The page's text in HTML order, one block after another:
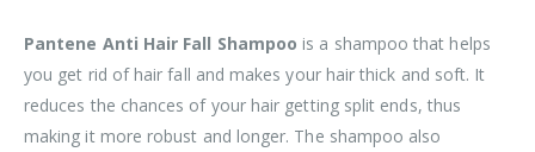
Pantene Anti Hair Fall Shampoo is a shampoo that helps
you get rid of hair fall and makes your hair thick and soft. It
reduces the chances of your hair getting split ends, thus
making it more robust and longer. The shampoo also